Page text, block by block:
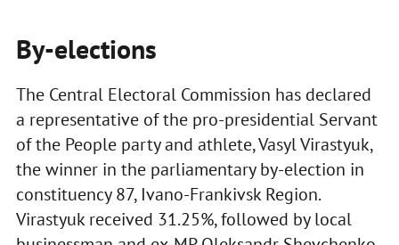
By-elections
The Central Electoral Commission has declared
a representative of the pro-presidential Servant
of the People party and athlete, Vasyl Virastyuk,
the winner in the parliamentary by-election in
constituency 87, Ivano-Frankivsk Region.
Virastyuk received 31.25%, followed by local